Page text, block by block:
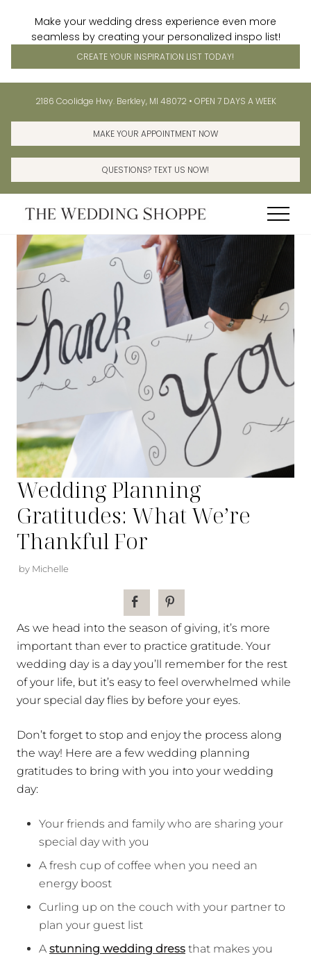
Make your wedding dress experience even more
seamless by creating your personalized inspo list!
CREATE YOUR INSPIRATION LIST TODAY!
content
sidebar
Before
Header
2186 Coolidge Hwy. Berkley, MI 48072 • OPEN 7 DAYS A WEEK
MAKE YOUR APPOINTMENT NOW
QUESTIONS? TEXT US NOW!
Menu
Wedding Planning
Gratitudes: What We’re
Thankful For
by Michelle
As we head into the season of giving, it’s more
important than ever to practice gratitude. Your
wedding day is a day you’ll remember for the rest
of your life, but it’s easy to feel overwhelmed while
your special day flies by before your eyes.
Don’t forget to stop and enjoy the process along
the way! Here are a few wedding planning
gratitudes to bring with you into your wedding
day:
Your friends and family who are sharing your
special day with you
A fresh cup of coffee when you need an
energy boost
Curling up on the couch with your partner to
plan your guest list
A stunning wedding dress that makes you